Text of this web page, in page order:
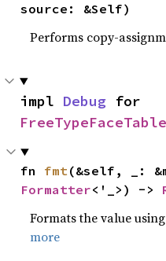
source: &Self)
Performs copy-
impl Debug
fn fmt
Formatter<'_>) ->
Formats the value
more